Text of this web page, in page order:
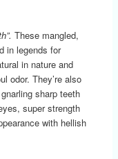
These mangled,
in legends for
in nature and
odor. They’re also
sharp teeth
super strength
with hellish